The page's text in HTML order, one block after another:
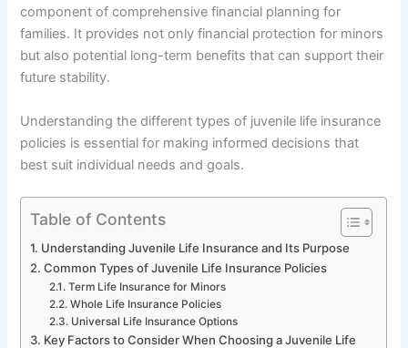
component of comprehensive financial planning for
families. It provides not only financial protection for minors
but also potential long-term benefits that can support their
future stability.
Understanding the different types of juvenile life insurance
policies is essential for making informed decisions that
best suit individual needs and goals.
Table of Contents
Understanding Juvenile Life Insurance and Its Purpose
Common Types of Juvenile Life Insurance Policies
Term Life Insurance for Minors
Whole Life Insurance Policies
Universal Life Insurance Options
Key Factors to Consider When Choosing a Juvenile Life